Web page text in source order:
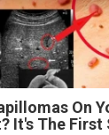
On
It's The First